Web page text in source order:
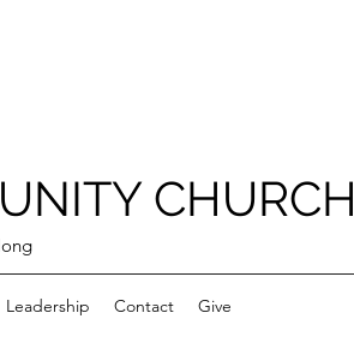
CHURCH
Leadership Contact Give